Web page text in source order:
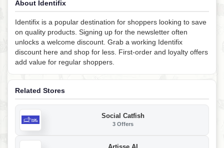
About Identifix
Identifix is a popular destination for shoppers looking to save
on quality products. Signing up for the newsletter often
unlocks a welcome discount. Grab a working Identifix
discount here and shop for less. First-order and loyalty offers
add value for regular shoppers.
Related Stores
Social Catfish
3 Offers